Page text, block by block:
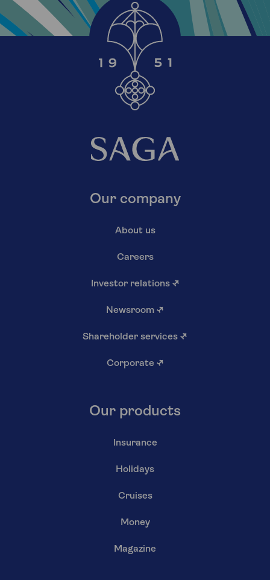
Our company
About us
Careers
Investor relations ↗
Newsroom ↗
Shareholder services ↗
Corporate ↗
Our products
Insurance
Holidays
Cruises
Money
Magazine